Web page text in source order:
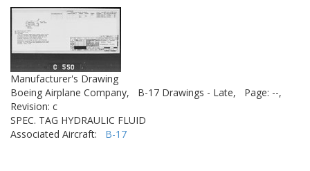
Manufacturer's Drawing
Boeing Airplane Company,
B-17 Drawings - Late,
Page: --,
Revision: c
SPEC. TAG HYDRAULIC FLUID
Associated Aircraft: B-17